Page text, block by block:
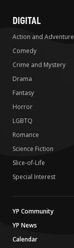
DIGITAL
Action and Adventure
Comedy
Crime and Mystery
Drama
Fantasy
Horror
LGBTQ
Romance
Science Fiction
Slice-of-Life
Special Interest
YP Community
YP News
Calendar